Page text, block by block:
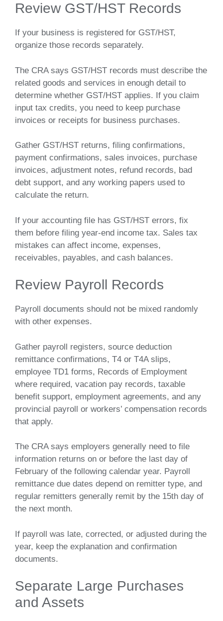
Review GST/HST Records
If your business is registered for GST/HST,
organize those records separately.
The CRA says GST/HST records must describe the
related goods and services in enough detail to
determine whether GST/HST applies. If you claim
input tax credits, you need to keep purchase
invoices or receipts for business purchases.
Gather GST/HST returns, filing confirmations,
payment confirmations, sales invoices, purchase
invoices, adjustment notes, refund records, bad
debt support, and any working papers used to
calculate the return.
If your accounting file has GST/HST errors, fix
them before filing year-end income tax. Sales tax
mistakes can affect income, expenses,
receivables, payables, and cash balances.
Review Payroll Records
Payroll documents should not be mixed randomly
with other expenses.
Gather payroll registers, source deduction
remittance confirmations, T4 or T4A slips,
employee TD1 forms, Records of Employment
where required, vacation pay records, taxable
benefit support, employment agreements, and any
provincial payroll or workers’ compensation records
that apply.
The CRA says employers generally need to file
information returns on or before the last day of
February of the following calendar year. Payroll
remittance due dates depend on remitter type, and
regular remitters generally remit by the 15th day of
the next month.
If payroll was late, corrected, or adjusted during the
year, keep the explanation and confirmation
documents.
Separate Large Purchases
and Assets